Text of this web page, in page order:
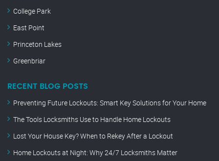
College Park
East Point
Princeton Lakes
Greenbriar
RECENT BLOG POSTS
Preventing Future Lockouts: Smart Key Solutions for Your Home
The Tools Locksmiths Use to Handle Home Lockouts
Lost Your House Key? When to Rekey After a Lockout
Home Lockouts at Night: Why 24/7 Locksmiths Matter